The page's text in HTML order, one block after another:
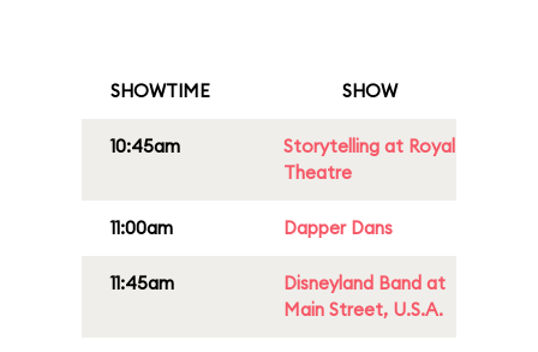
SHOWTIME SHOW
10:45am
Storytelling at Royal
Theatre
11:00am Dapper Dans
11:45am
Disneyland Band at
Main Street, U.S.A.